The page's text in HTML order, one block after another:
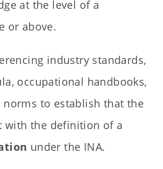
at the level of a
or above.
industry standards,
occupational handbooks,
to establish that the
with the definition of a
under the INA.